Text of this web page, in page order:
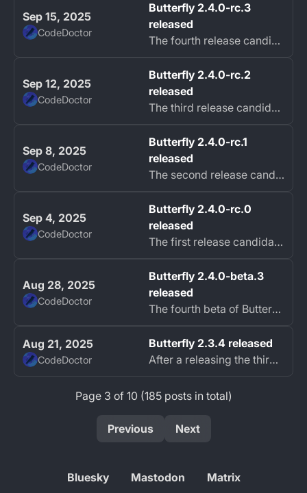
Sep 15, 2025
CodeDoctor
Butterfly 2.4.0-rc.3
released
The fourth release candidate of Butterfly Black Hairstreak (2.4) is now available with hotfixes.
Sep 12, 2025
CodeDoctor
Butterfly 2.4.0-rc.2
released
The third release candidate of Butterfly Black Hairstreak (2.4) is now available with hotfixes.
Sep 8, 2025
CodeDoctor
Butterfly 2.4.0-rc.1
released
The second release candidate of Butterfly Black Hairstreak (2.4) is now available with hotfixes.
Sep 4, 2025
CodeDoctor
Butterfly 2.4.0-rc.0
released
The first release candidate of Butterfly Black Hairstreak (2.4) is now available.
Aug 28, 2025
CodeDoctor
Butterfly 2.4.0-beta.3
released
The fourth beta of Butterfly Black Hairstreak (2.4) is now available with big changes.
Aug 21, 2025
CodeDoctor
Butterfly 2.3.4 released
After a releasing the third beta of Butterfly Black Hairstreak (2.4) last week, the hotfix 2.3.4 for Butterfly is now available.
Page 3 of 10 (185 posts in total)
Previous Next
Bluesky Mastodon Matrix